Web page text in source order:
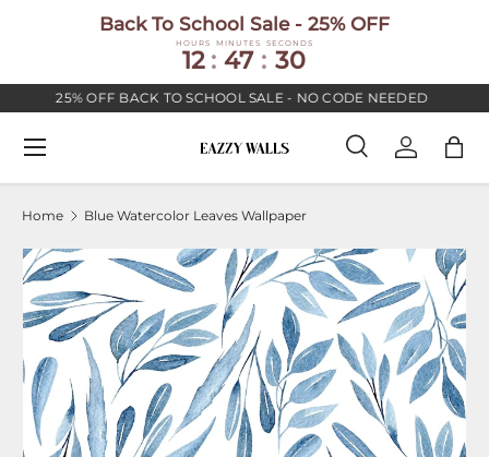
Back To School Sale - 25% OFF
HOURS
12 :
MINUTES
47 :
SECONDS
30
25% OFF BACK TO SCHOOL SALE - NO CODE NEEDED
Search
SearchLog inBag
Menu
Home Blue Watercolor Leaves Wallpaper
Image 2 is now available in gallery view